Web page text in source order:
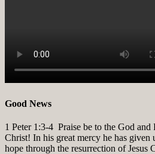
Good News
1 Peter 1:3-4 Praise be to the God
Christ! In his great mercy he has
hope through the resurrection of Jesus